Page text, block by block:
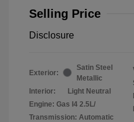
Selling Price
Disclosure
Exterior:
Satin Steel
Metallic
Interior:
Light Neutral
Engine: Gas I4 2.5L/
Transmission: Automatic